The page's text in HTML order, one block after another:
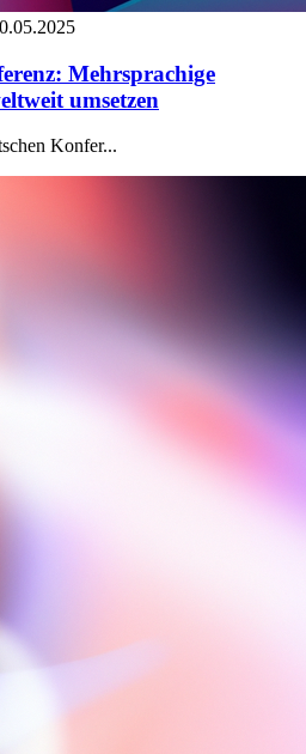
Mehrsprachige
umsetzen
Konfer...